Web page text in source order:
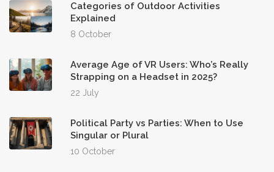
Categories of Outdoor Activities
Explained
8 October
Average Age of VR Users: Who’s Really
Strapping on a Headset in 2025?
22 July
Political Party vs Parties: When to Use
Singular or Plural
10 October